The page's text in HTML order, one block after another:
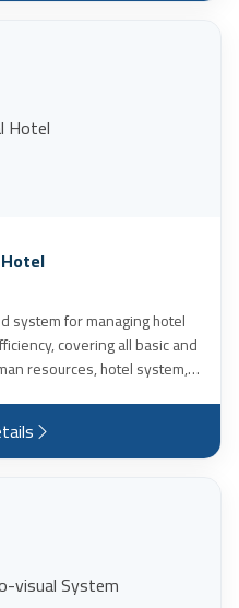
system for managing hotel
covering all basic and
resources, hotel system,
management system, fixed
It also serves all
website, supports dealing